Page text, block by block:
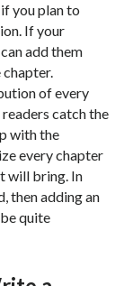
you plan to
If your
add them
of every
catch the
with the
every chapter
will bring. In
then adding an
quite